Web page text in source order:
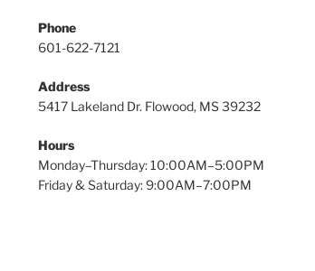
Phone
601-622-7121
Address
5417 Lakeland Dr. Flowood, MS 39232
Hours
Monday–Thursday: 10:00AM–5:00PM
Friday & Saturday: 9:00AM–7:00PM